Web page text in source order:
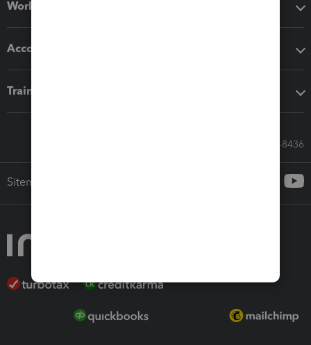
Workflow add-ons
Accounting solutions
Training & support
Call Sales: 833-564-8436
Sitemap